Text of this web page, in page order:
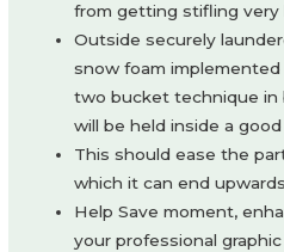
from getting stifling very
Outside securely
snow foam
two bucket technique in
will be held inside a
This should ease the
which it can end
Help Save moment,
your professional